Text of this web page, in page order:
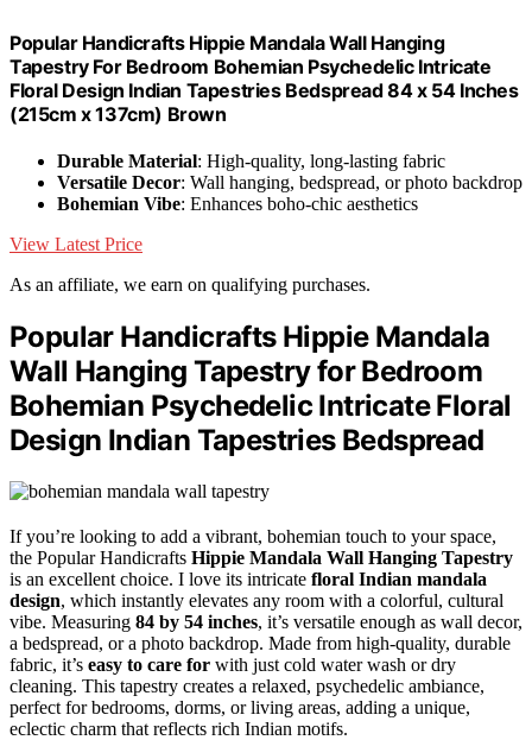
Popular Handicrafts Hippie Mandala Wall Hanging
Tapestry For Bedroom Bohemian Psychedelic Intricate
Floral Design Indian Tapestries Bedspread 84 x 54 Inches
(215cm x 137cm) Brown
Durable Material: High-quality, long-lasting fabric
Versatile Decor: Wall hanging, bedspread, or photo backdrop
Bohemian Vibe: Enhances boho-chic aesthetics
View Latest Price
As an affiliate, we earn on qualifying purchases.
Popular Handicrafts Hippie Mandala
Wall Hanging Tapestry for Bedroom
Bohemian Psychedelic Intricate Floral
Design Indian Tapestries Bedspread
If you’re looking to add a vibrant, bohemian touch to your space,
the Popular Handicrafts Hippie Mandala Wall Hanging Tapestry
is an excellent choice. I love its intricate floral Indian mandala
design, which instantly elevates any room with a colorful, cultural
vibe. Measuring 84 by 54 inches, it’s versatile enough as wall decor,
a bedspread, or a photo backdrop. Made from high-quality, durable
fabric, it’s easy to care for with just cold water wash or dry
cleaning. This tapestry creates a relaxed, psychedelic ambiance,
perfect for bedrooms, dorms, or living areas, adding a unique,
eclectic charm that reflects rich Indian motifs.